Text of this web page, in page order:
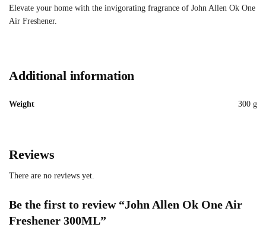
Elevate your home with the invigorating fragrance of John Allen Ok One
Air Freshener.
Additional information
Weight 300 g
Reviews
There are no reviews yet.
Be the first to review “John Allen Ok One Air
Freshener 300ML”